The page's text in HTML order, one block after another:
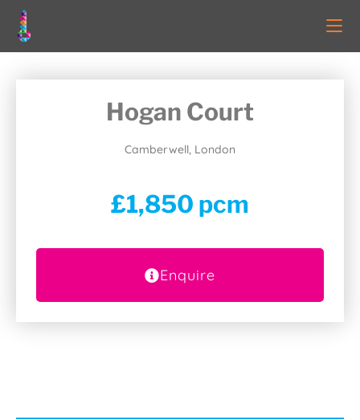
Hogan Court
Camberwell, London
£1,850 pcm
Enquire